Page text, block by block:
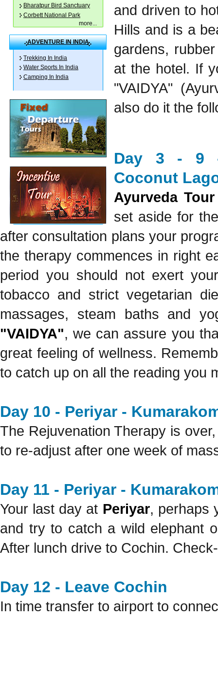
Bharatpur Bird Sanctuary
Corbett National Park
more...
ADVENTURE IN INDIA
Trekking In India
Water Sports In India
Camping In India
and driven to
Hills and is a
gardens,
at the hotel. If
"VAIDYA"
also do it the
Day 3 - 9 -
Coconut
Ayurveda
set aside for
after consultation plans your
the therapy commences in right
period you should not exert
tobacco and strict vegetarian
massages, steam baths and
"VAIDYA", we can assure you
great feeling of wellness.
to catch up on all the reading you
Day 10 - Periyar -
The Rejuvenation Therapy is
to re-adjust after one week of
Day 11 - Periyar -
Your last day at Periyar, perhaps
and try to catch a wild elephant
After lunch drive to Cochin.
Day 12 - Leave Cochin
In time transfer to airport to